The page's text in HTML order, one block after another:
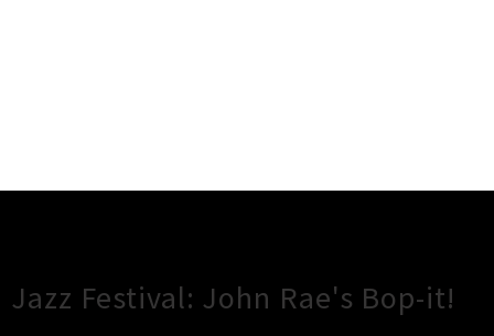
Jazz Festival: John Rae's Bop-it!